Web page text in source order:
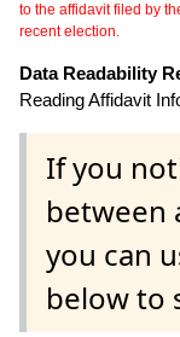
to the affidavit filed by
recent election.
Data Readability
Reading Affidavit
If you
between
you can
below to